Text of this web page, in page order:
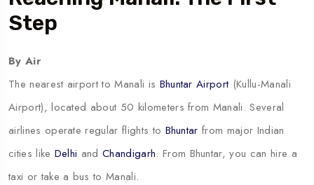
Step
By Air
The nearest airport to Manali is Bhuntar Airport(Kullu-Manali
Airport), located about 50 kilometers from Manali. Several
airlines operate regular flights to Bhuntar from major Indian
cities like Delhi andChandigarh. From Bhuntar, you can hire a
taxi or take a bus to Manali.